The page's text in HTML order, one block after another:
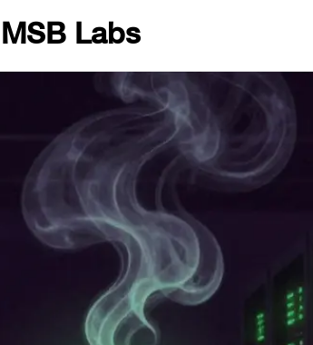
MSB Labs